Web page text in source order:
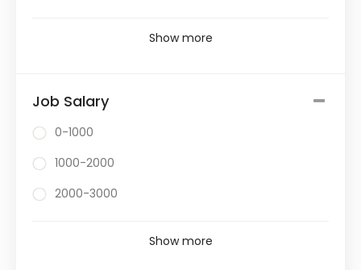
Show more
Job Salary
0-1000
1000-2000
2000-3000
Show more